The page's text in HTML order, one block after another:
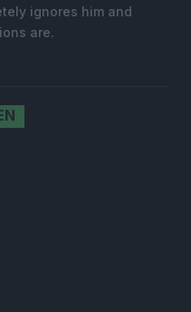
ignores him and
are.